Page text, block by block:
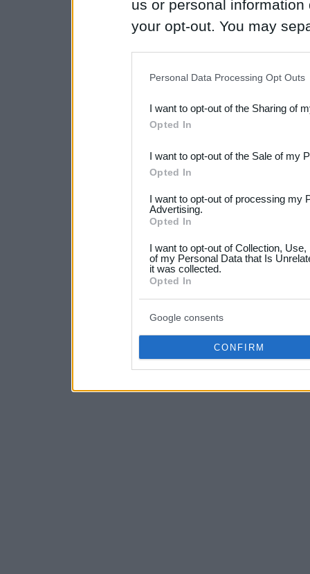
us or personal
your opt-out. You may
Downstream Participants
third parties.
Please note that this
not limited to your visit or
your data for below
consent section.
Personal Data Processing Opt Outs
I want to opt-out of the Sharing of
Opted In
I want to opt-out of the Sale of my
Opted In
I want to opt-out of processing my
Advertising.
Opted In
I want to opt-out of Collection,
of my Personal Data that Is
it was collected.
Opted In
Google consents
CONFIRM